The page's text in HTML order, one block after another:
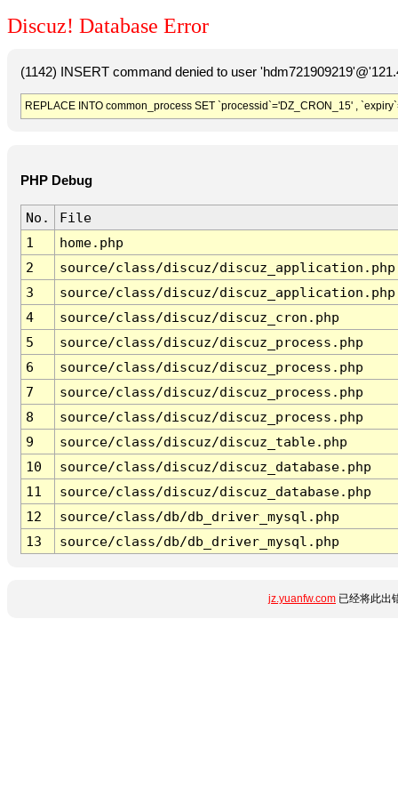
Discuz! Database Error
(1142) INSERT command denied to user
REPLACE INTO common_process SET `processid`='DZ_CRON_15' ,
PHP Debug
No.
File
1
home.php
2
source/class/discuz/discuz_application.php
3
source/class/discuz/discuz_application.php
4
source/class/discuz/discuz_cron.php
5
source/class/discuz/discuz_process.php
6
source/class/discuz/discuz_process.php
7
source/class/discuz/discuz_process.php
8
source/class/discuz/discuz_process.php
9
source/class/discuz/discuz_table.php
10
source/class/discuz/discuz_database.php
11
source/class/discuz/discuz_database.php
12
source/class/db/db_driver_mysql.php
13
source/class/db/db_driver_mysql.php
jz.yuanfw.com 已经将此出